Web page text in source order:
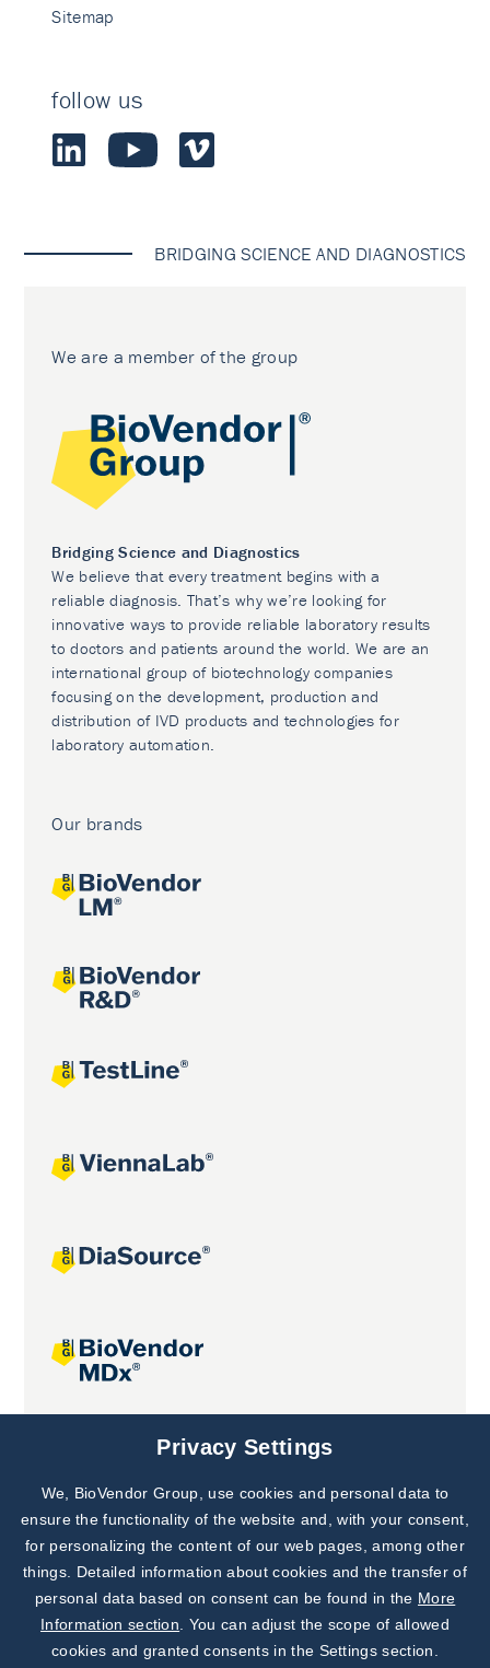
Sitemap
follow us
BRIDGING SCIENCE AND DIAGNOSTICS
We are a member of the group
Bridging Science and Diagnostics
We believe that every treatment begins with a
reliable diagnosis. That’s why we’re looking for
innovative ways to provide reliable laboratory results
to doctors and patients around the world. We are an
international group of biotechnology companies
focusing on the development, production and
distribution of IVD products and technologies for
laboratory automation.
Our brands
Joint projects
Subscribe to
Our Newsletter!
Discover News from
BioVendor R&D
Privacy Settings
We, BioVendor Group, use cookies and personal data to
ensure the functionality of the website and, with your consent,
for personalizing the content of our web pages, among other
things. Detailed information about cookies and the transfer of
personal data based on consent can be found in the More
Information section . You can adjust the scope of allowed
cookies and granted consents in the Settings section.